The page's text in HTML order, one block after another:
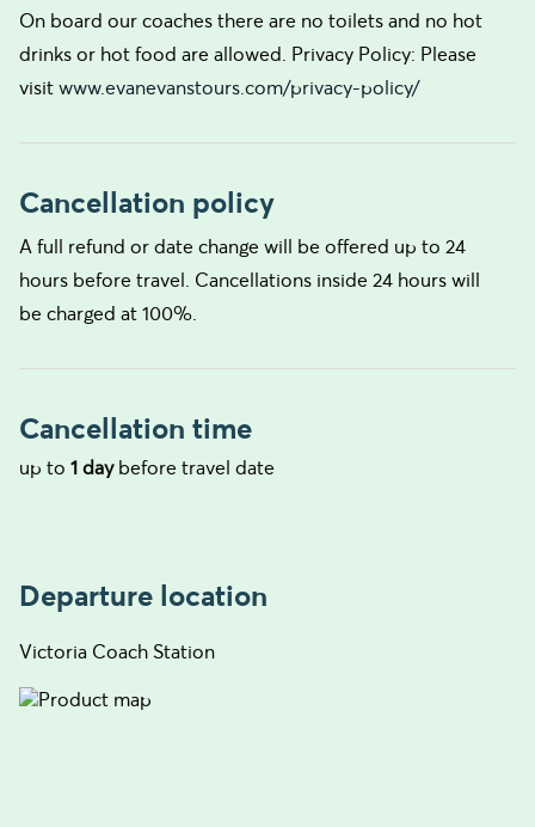
On board our coaches there are no toilets and no hot
drinks or hot food are allowed. Privacy Policy: Please
visit www.evanevanstours.com/privacy-policy/
Cancellation policy
A full refund or date change will be offered up to 24
hours before travel. Cancellations inside 24 hours will
be charged at 100%.
Cancellation time
up to 1 daybefore travel date
Departure location
Victoria Coach Station